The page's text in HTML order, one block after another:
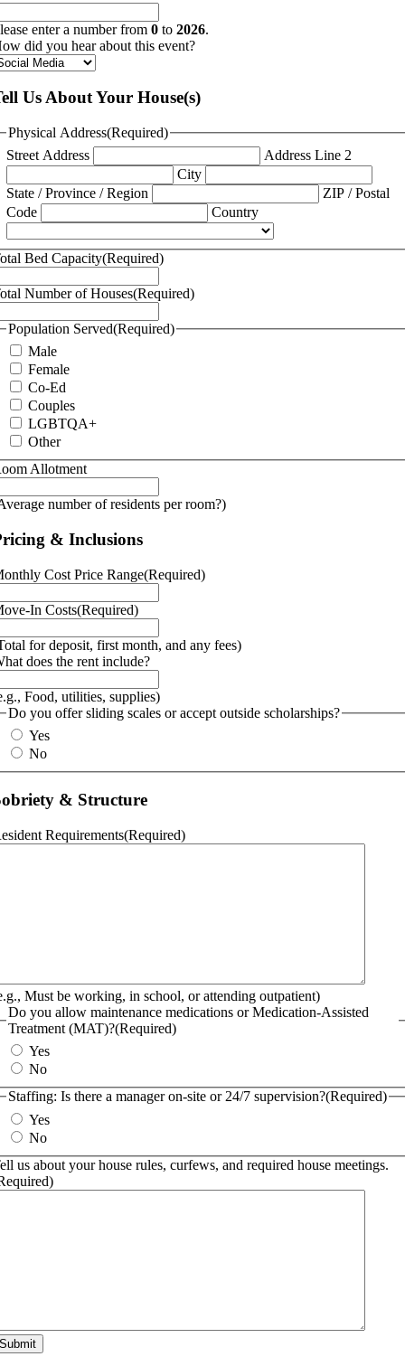
enter a number from 0to 2026.
did you hear about this event?
Us About Your House(s)
Physical Address(Required)
Street Address
Address Line 2
City
State / Province / Region
ZIP / Postal
Code
Country
Bed Capacity(Required)
Number of Houses(Required)
Population Served(Required)
Male
Female
Co-Ed
Couples
LGBTQA+
Other
Allotment
number of residents per room?)
& Inclusions
Cost Price Range(Required)
In Costs(Required)
for deposit, first month, and any fees)
does the rent include?
Food, utilities, supplies)
Do you offer sliding scales or accept outside scholarships?
Yes
No
& Structure
Requirements(Required)
Must be working, in school, or attending outpatient)
Do you allow maintenance medications or Medication-Assisted
Treatment (MAT)?(Required)
Yes
No
Staffing: Is there a manager on-site or 24/7 supervision?(Required)
Yes
No
us about your house rules, curfews, and required house meetings.